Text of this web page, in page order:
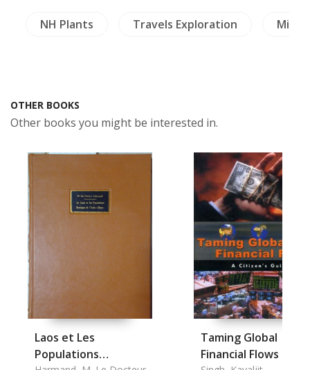
NH Plants Travels Exploration
OTHER BOOKS
Other books you might be interested in.
Laos et Les
Populations
Taming Global
Financial Flows